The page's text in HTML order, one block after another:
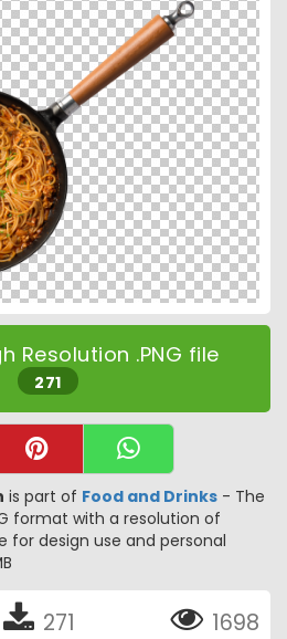
Resolution .PNG file
271
is part of Food and Drinks - The
format with a resolution of
for design use and personal
271 1698